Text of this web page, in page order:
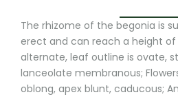
The rhizome of the begonia is
erect and can reach a height of
alternate, leaf outline is ovate,
lanceolate membranous;
oblong, apex blunt, caducous;